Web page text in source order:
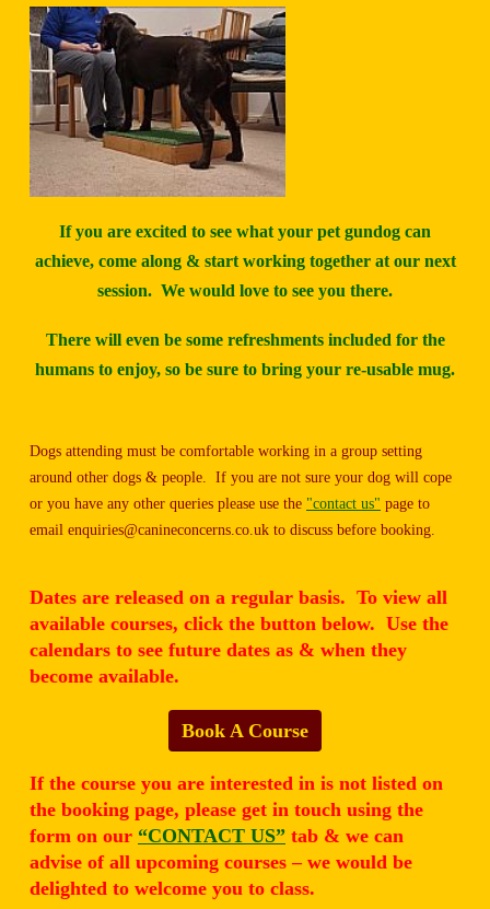
If you are excited to see what your pet gundog can
achieve, come along & start working together at our next
session. We would love to see you there.
There will even be some refreshments included for the
humans to enjoy, so be sure to bring your re-usable mug.
Dogs attending must be comfortable working in a group setting
around other dogs & people. If you are not sure your dog will cope
or you have any other queries please use the "contact us" page to
email enquiries@canineconcerns.co.uk to discuss before booking.
Dates are released on a regular basis. To view all
available courses, click the button below. Use the
calendars to see future dates as & when they
become available.
Book A Course
If the course you are interested in is not listed on
the booking page, please get in touch using the
form on our “CONTACT US” tab & we can
advise of all upcoming courses – we would be
delighted to welcome you to class.